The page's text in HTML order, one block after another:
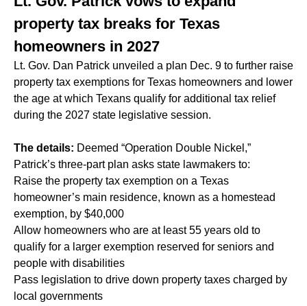
property tax breaks for Texas
homeowners in 2027
Lt. Gov. Dan Patrick unveiled a plan Dec. 9 to further raise
property tax exemptions for Texas homeowners and lower
the age at which Texans qualify for additional tax relief
during the 2027 state legislative session.
The details: Deemed “Operation Double Nickel,”
Patrick’s three-part plan asks state lawmakers to:
Raise the property tax exemption on a Texas
homeowner’s main residence, known as a homestead
exemption, by $40,000
Allow homeowners who are at least 55 years old to
qualify for a larger exemption reserved for seniors and
people with disabilities
Pass legislation to drive down property taxes charged by
local governments